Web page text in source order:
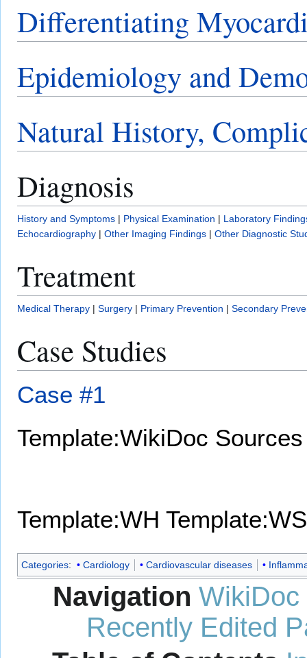
Differentiating
Epidemiology and
Natural History,
Diagnosis
History and Symptoms | Physical Examination | Laboratory
Echocardiography | Other Imaging Findings | Other Diagnostic
Treatment
Medical Therapy | Surgery | Primary Prevention | Secondary
Case Studies
Case #1
Template:WikiDoc Sources
Template:WH Template:WS
Categories: Cardiology Cardiovascular diseases
Navigation WikiDoc
Recently Edited